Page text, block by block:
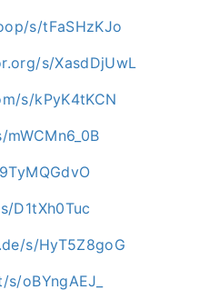
s/tFaSHzKJo
s/XasdDjUwL
s/kPyK4tKCN
D1tXh0Tuc
s/HyT5Z8goG
oBYngAEJ_